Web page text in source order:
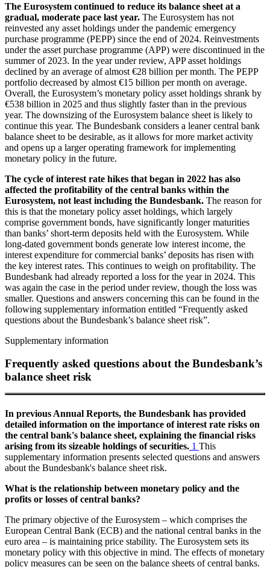
The Eurosystem continued to reduce its balance sheet at a
gradual, moderate pace last year. The Eurosystem has not
reinvested any asset holdings under the pandemic emergency
purchase programme (PEPP) since the end of 2024. Reinvestments
under the asset purchase programme (APP) were discontinued in the
summer of 2023. In the year under review, APPasset holdings
declined by an average of almost €28 billion per month. The PEPP
portfolio decreased by almost €15 billion per month on average.
Overall, the Eurosystem’s monetary policy asset holdings shrank by
€538 billion in 2025 and thus slightly faster than in the previous
year. The downsizing of the Eurosystem balance sheet is likely to
continue this year. The Bundesbank considers a leaner central bank
balance sheet to be desirable, as it allows for more market activity
and opens up a larger operating framework for implementing
monetary policy in the future.
The cycle of interest rate hikes that began in 2022 has also
affected the profitability of the central banks within the
Eurosystem, not least including the Bundesbank. The reason for
this is that the monetary policy asset holdings, which largely
comprise government bonds, have significantly longer maturities
than banks’ short-term deposits held with the Eurosystem. While
long-dated government bonds generate low interest income, the
interest expenditure for commercial banks’ deposits has risen with
the key interest rates. This continues to weigh on profitability. The
Bundesbank had already reported a loss for the year in 2024. This
was again the case in the period under review, though the loss was
smaller. Questions and answers concerning this can be found in the
following supplementary information entitled “Frequently asked
questions about the Bundesbank’s balance sheet risk”.
Supplementary information
Frequently asked questions about the Bundesbank’s
balance sheet risk
In previous Annual Reports, the Bundesbank has provided
detailed information on the importance of interest rate risks on
the central bank's balance sheet, explaining the financial risks
arising from its sizeable holdings of securities. 1 This
supplementary information presents selected questions and answers
about the Bundesbank's balance sheet risk.
What is the relationship between monetary policy and the
profits or losses of central banks?
The primary objective of the Eurosystem – which comprises the
European Central Bank (ECB) and the national central banks in the
euro area – is maintaining price stability. The Eurosystem sets its
monetary policy with this objective in mind. The effects of monetary
policy measures can be seen on the balance sheets of central banks.